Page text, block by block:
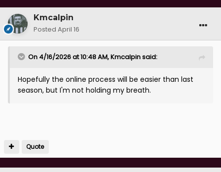
Kmcalpin
Posted April 16
On 4/16/2026 at 10:48 AM,Kmcalpinsaid:
Hopefully the online process will be easier than last
season, but I'm not holding my breath.
Quote